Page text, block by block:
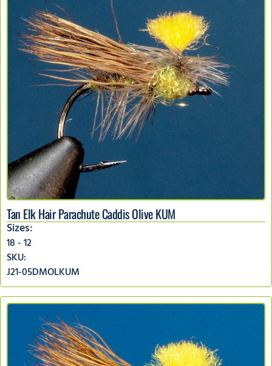
Tan Elk Hair Parachute Caddis Olive KUM
Sizes:
18 - 12
SKU:
J21-05DMOLKUM